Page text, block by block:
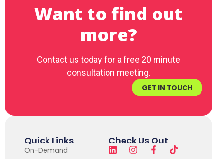
Want to find out
more?
Contact us today for a free 20 minute
consultation meeting.
GET IN TOUCH
Quick Links
On-Demand
Check Us Out